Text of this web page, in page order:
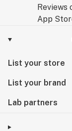
List your store
List your brand
Lab partners